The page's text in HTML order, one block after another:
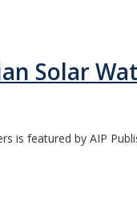
Solar
is featured by AIP